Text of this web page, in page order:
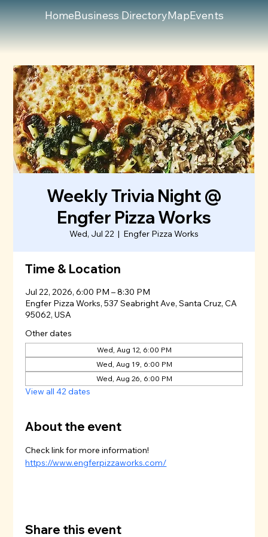
HomeBusiness DirectoryMapEvents
Weekly Trivia Night @
Engfer Pizza Works
Wed, Jul 22
  |
Engfer Pizza Works
Time & Location
Jul 22, 2026, 6:00 PM – 8:30 PM
Engfer Pizza Works, 537 Seabright Ave, Santa Cruz, CA
95062, USA
Other dates
Wed, Aug 12, 6:00 PM
Wed, Aug 19, 6:00 PM
Wed, Aug 26, 6:00 PM
View all 42 dates
About the event
Check link for more information!
https://www.engferpizzaworks.com/
Share this event